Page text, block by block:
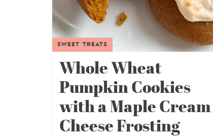
SWEET TREATS
Whole Wheat
Pumpkin Cookies
with a Maple Cream
Cheese Frosting